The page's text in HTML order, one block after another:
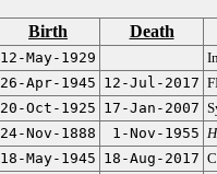
Birth Death
12-May-1929
26-Apr-1945 12-Jul-2017
20-Oct-1925 17-Jan-2007
24-Nov-1888 1-Nov-1955
18-May-1945 18-Aug-2017